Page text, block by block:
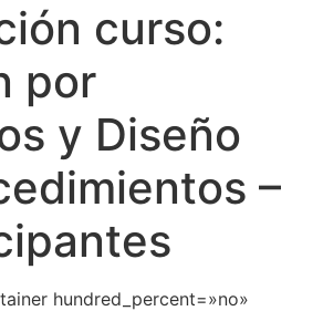
curso:
por
y Diseño
–
hundred_percent=»no»